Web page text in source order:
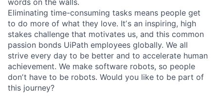
words on the walls.
Eliminating time-consuming tasks means people get
to do more of what they love. Itʼs an inspiring, high
stakes challenge that motivates us, and this common
passion bonds UiPath employees globally. We all
strive every day to be better and to accelerate human
achievement. We make software robots, so people
donʼt have to be robots. Would you like to be part of
this journey?